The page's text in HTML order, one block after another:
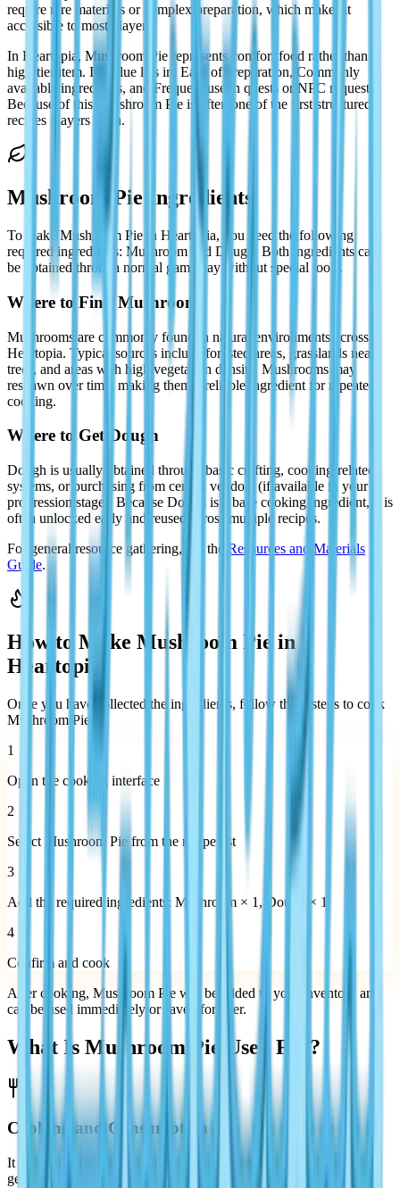
require rare materials or complex preparation, which makes it
accessible to most players.
In Heartopia, Mushroom Pie represents comfort food rather than a
high-tier item. Its value lies in: Ease of preparation, Commonly
available ingredients, and Frequent use in quests or NPC requests.
Because of this, Mushroom Pie is often one of the first structured
recipes players learn.
Mushroom Pie Ingredients
To make Mushroom Pie in Heartopia, you need the following
required ingredients: Mushroom and Dough. Both ingredients can
be obtained through normal gameplay without special tools.
Where to Find Mushrooms
Mushrooms are commonly found in natural environments across
Heartopia. Typical sources include forested areas, grasslands near
trees, and areas with high vegetation density. Mushrooms may
respawn over time, making them a reliable ingredient for repeated
cooking.
Where to Get Dough
Dough is usually obtained through basic crafting, cooking-related
systems, or purchasing from certain vendors (if available in your
progression stage). Because Dough is a base cooking ingredient, it is
often unlocked early and reused across multiple recipes.
For general resource gathering, see the
Resources and Materials
Guide.
How to Make Mushroom Pie in
Heartopia
Once you have collected the ingredients, follow these steps to cook
Mushroom Pie:
1
Open the cooking interface
2
Select Mushroom Pie from the recipe list
3
Add the required ingredients: Mushroom × 1, Dough × 1
4
Confirm and cook
After cooking, Mushroom Pie will be added to your inventory and
can be used immediately or saved for later.
What Is Mushroom Pie Used For?
Cooking and Consumption
It can be consumed as part of the cooking system, contributing to
general gameplay balance.